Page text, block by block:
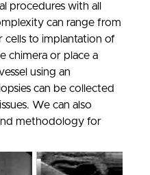
procedures with all
can range from
cells to implantation of
chimera or place a
using an
can be collected
We can also
methodology for